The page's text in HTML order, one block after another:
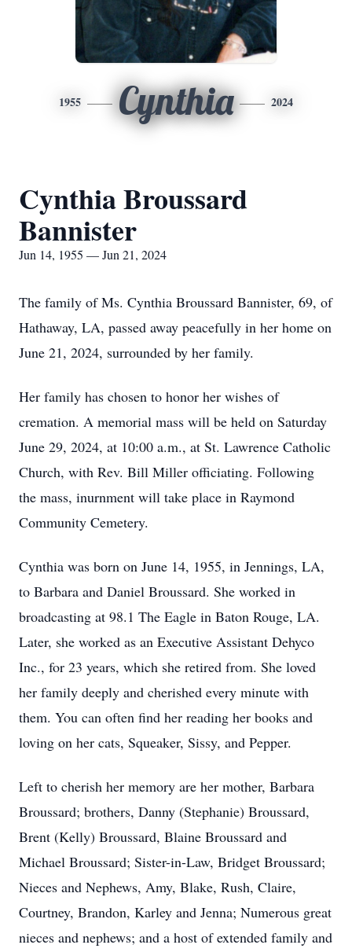
1955 Cynthia 2024
Cynthia Broussard
Bannister
Jun 14, 1955 — Jun 21, 2024
The family of Ms. Cynthia Broussard Bannister, 69, of
Hathaway, LA, passed away peacefully in her home on
June 21, 2024, surrounded by her family.
Her family has chosen to honor her wishes of
cremation. A memorial mass will be held on Saturday
June 29, 2024, at 10:00 a.m., at St. Lawrence Catholic
Church, with Rev. Bill Miller officiating. Following
the mass, inurnment will take place in Raymond
Community Cemetery.
Cynthia was born on June 14, 1955, in Jennings, LA,
to Barbara and Daniel Broussard. She worked in
broadcasting at 98.1 The Eagle in Baton Rouge, LA.
Later, she worked as an Executive Assistant Dehyco
Inc., for 23 years, which she retired from. She loved
her family deeply and cherished every minute with
them. You can often find her reading her books and
loving on her cats, Squeaker, Sissy, and Pepper.
Left to cherish her memory are her mother, Barbara
Broussard; brothers, Danny (Stephanie) Broussard,
Brent (Kelly) Broussard, Blaine Broussard and
Michael Broussard; Sister-in-Law, Bridget Broussard;
Nieces and Nephews, Amy, Blake, Rush, Claire,
Courtney, Brandon, Karley and Jenna; Numerous great
nieces and nephews; and a host of extended family and